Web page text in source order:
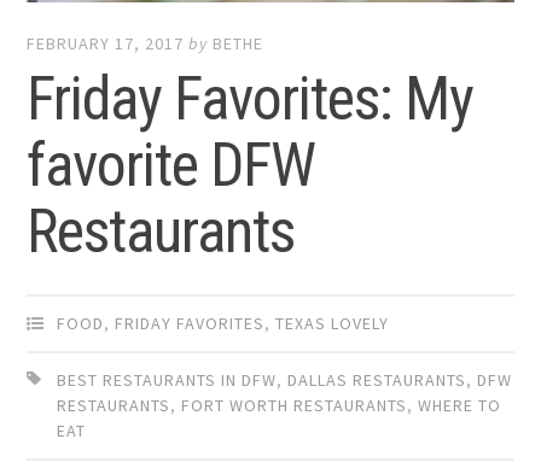
FEBRUARY 17, 2017 by BETHE
Friday Favorites: My
favorite DFW
Restaurants
FOOD, FRIDAY FAVORITES,TEXAS LOVELY
BEST RESTAURANTS IN DFW, DALLAS RESTAURANTS, DFW
RESTAURANTS, FORT WORTH RESTAURANTS,WHERE TO
EAT